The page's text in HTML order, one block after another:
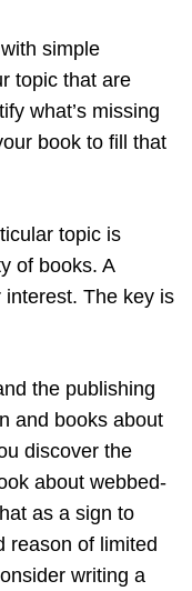
simple
topic that are
what’s missing
book to fill that
topic is
of books. A
The key is
the publishing
and books about
discover the
about webbed-
as a sign to
reason of limited
writing a